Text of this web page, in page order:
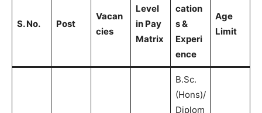
S. No. Post
Vacan
cies
Level
in Pay
Matrix
cation
s &
Experi
ence
Age
Limit
B.Sc.
(Hons)/
Diplom